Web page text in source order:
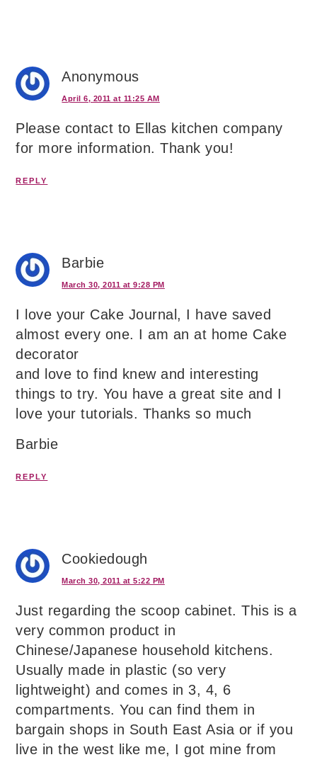
Anonymous
April 6, 2011 at 11:25 AM
Please contact to Ellas kitchen company
for more information. Thank you!
REPLY
Barbie
March 30, 2011 at 9:28 PM
I love your Cake Journal, I have saved
almost every one. I am an at home Cake
decorator
and love to find knew and interesting
things to try. You have a great site and I
love your tutorials. Thanks so much
Barbie
REPLY
Cookiedough
March 30, 2011 at 5:22 PM
Just regarding the scoop cabinet. This is a
very common product in
Chinese/Japanese household kitchens.
Usually made in plastic (so very
lightweight) and comes in 3, 4, 6
compartments. You can find them in
bargain shops in South East Asia or if you
live in the west like me, I got mine from